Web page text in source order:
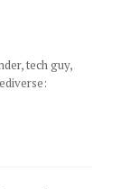
tech guy,